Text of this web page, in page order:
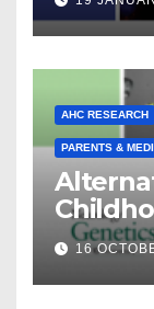
AHC RESEARCH
PARENTS &
From a
and
16